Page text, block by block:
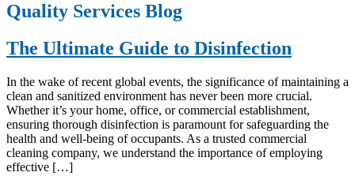
Quality Services Blog
The Ultimate Guide to Disinfection
In the wake of recent global events, the significance of maintaining a
clean and sanitized environment has never been more crucial.
Whether it’s your home, office, or commercial establishment,
ensuring thorough disinfection is paramount for safeguarding the
health and well-being of occupants. As a trusted commercial
cleaning company, we understand the importance of employing
effective […]